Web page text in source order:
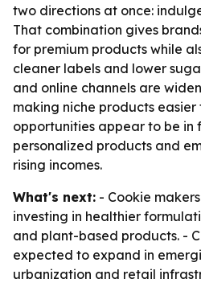
two directions at once:
That combination gives
for premium products while
cleaner labels and lower
and online channels are
making niche products
opportunities appear to be in
personalized products and
rising incomes.
What's next: - Cookie
investing in healthier
and plant-based products. -
expected to expand in
urbanization and retail